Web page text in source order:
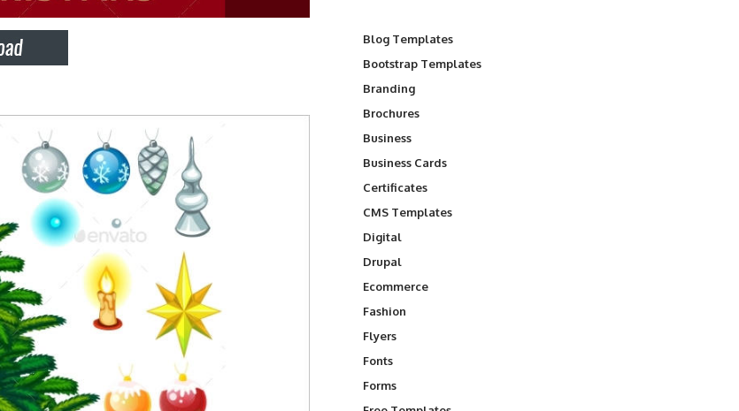
Blog Templates
Bootstrap Templates
Branding
Brochures
Business
Business Cards
Certificates
CMS Templates
Digital
Drupal
Ecommerce
Fashion
Flyers
Fonts
Forms